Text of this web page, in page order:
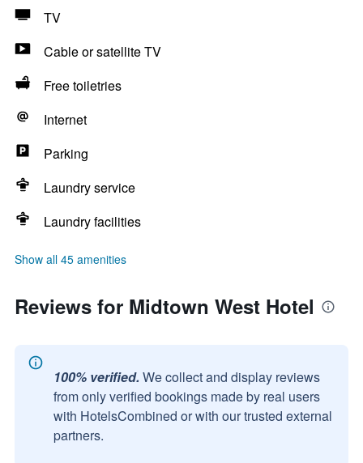
TV
Cable or satellite TV
Free toiletries
Internet
Parking
Laundry service
Laundry facilities
Show all 45 amenities
Reviews for Midtown West Hotel
100% verified. We collect and display reviews
from only verified bookings made by real users
with HotelsCombined or with our trusted external
partners.